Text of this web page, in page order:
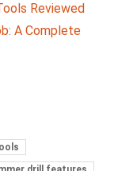
Reviewed
A Complete